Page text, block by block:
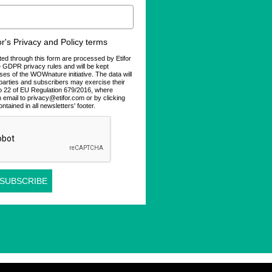
Privacy and Policy terms
through this form are processed by Etifor
GDPR privacy rules and will be kept
of the WOWnature initiative. The data will
and subscribers may exercise their
22 of EU Regulation 679/2016, where
email to privacy@etifor.com or by clicking
in all newsletters' footer.